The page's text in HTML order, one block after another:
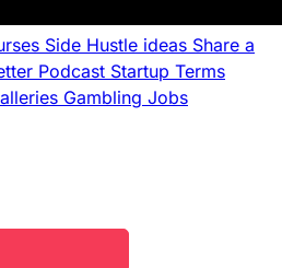
Side Hustle ideas Share a
Podcast Startup Terms
Gambling Jobs